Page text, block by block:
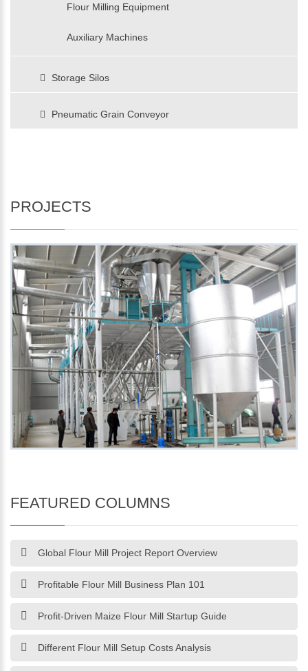
Flour Milling Equipment
Auxiliary Machines
Storage Silos
Pneumatic Grain Conveyor
PROJECTS
FEATURED COLUMNS
Global Flour Mill Project Report Overview
Profitable Flour Mill Business Plan 101
Profit-Driven Maize Flour Mill Startup Guide
Different Flour Mill Setup Costs Analysis